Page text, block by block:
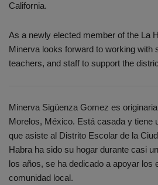
California.
As a newly elected member of the La
Minerva looks forward to working with
teachers, and staff to support the
Minerva Sigüenza Gomez es
Morelos, México. Está casada y tiene
que asiste al Distrito Escolar de la
Habra ha sido su hogar durante casi
los años, se ha dedicado a apoyar los
comunidad local.